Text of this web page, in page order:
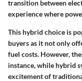
transition between
experience where
This hybrid choice is
buyers as it not only
fuel costs. However,
instance, while hybrid
excitement of